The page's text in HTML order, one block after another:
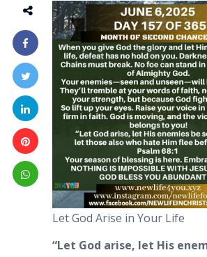
Let God Arise in Your Life
“Let God arise, let His